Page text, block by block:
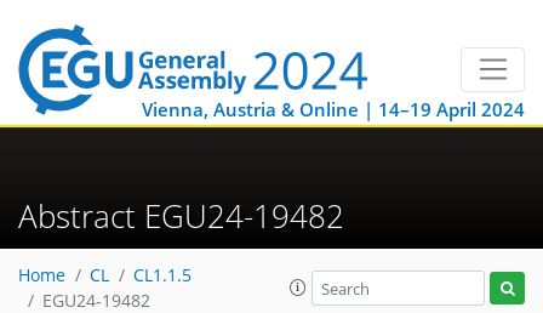
Vienna, Austria & Online | 14–19 April 2024
Abstract EGU24-19482
Home CL
CL1.1.5
EGU24-19482